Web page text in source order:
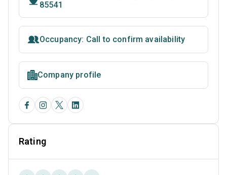
85541
Occupancy: Call to confirm availability
Company profile
Rating